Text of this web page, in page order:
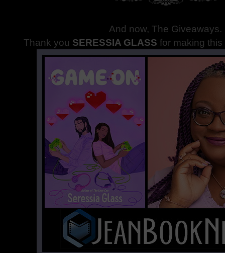
And now, The Giveaways.
Thank you SERESSIA GLASSfor making